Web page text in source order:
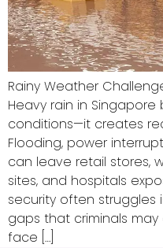
Rainy Weather
Heavy rain in
conditions—it creates
Flooding, power
can leave retail stores,
sites, and hospitals
security often struggles
gaps that criminals may
face […]